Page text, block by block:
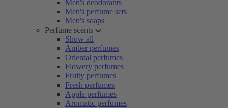
Men's deodorants
Men's perfume sets
Men's soaps
Perfume scents
Show all
Amber perfumes
Oriental perfumes
Flowery perfumes
Fruity perfumes
Fresh perfumes
Apple perfumes
Aromatic perfumes